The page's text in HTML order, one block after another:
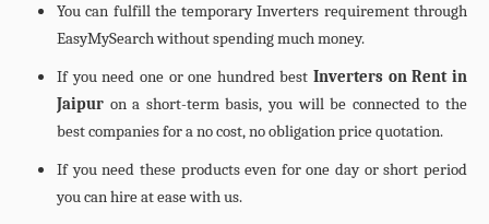
You can fulfill the temporary Inverters requirement through
EasyMySearch without spending much money.
If you need one or one hundred bestInverters on Rent in
Jaipur on a short-term basis, you will be connected to the
best companies for a no cost, no obligation price quotation.
If you need these products even for one day or short period
you can hire at ease with us.